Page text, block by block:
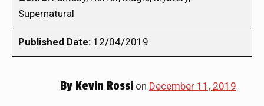
Supernatural
Published Date: 12/04/2019
By Kevin Rossi on December 11, 2019